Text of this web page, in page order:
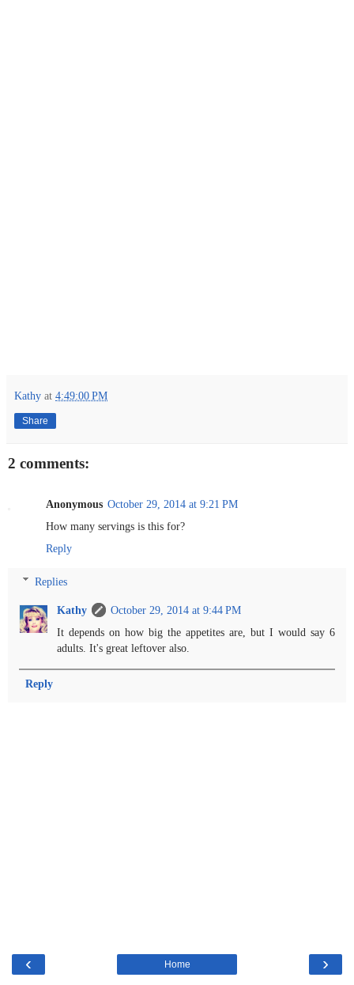
Kathy at 4:49:00 PM
Share
2 comments:
Anonymous October 29, 2014 at 9:21 PM
How many servings is this for?
Reply
Replies
Kathy
October 29, 2014 at 9:44 PM
It depends on how big the appetites are, but I would say 6
adults. It's great leftover also.
Reply
‹ ›
Home